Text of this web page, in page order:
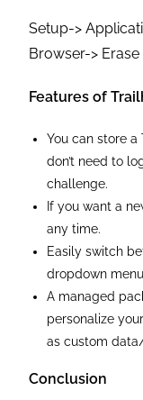
Setup->
Browser-> Erase
Features of
You can store
don’t need to
challenge.
If you want a
any time.
Easily switch
dropdown
A managed
personalize
as custom
Conclusion